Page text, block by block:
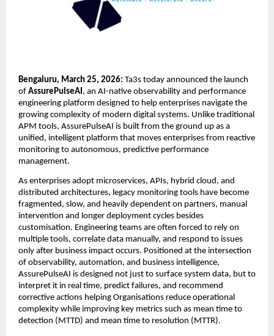
Bengaluru, March 25, 2026: Ta3s today announced the launch
of AssurePulseAI , an AI-native observability and performance
engineering platform designed to help enterprises navigate the
growing complexity of modern digital systems. Unlike traditional
APM tools, AssurePulseAI is built from the ground up as a
unified, intelligent platform that moves enterprises from reactive
monitoring to autonomous, predictive performance
management.
As enterprises adopt microservices, APIs, hybrid cloud, and
distributed architectures, legacy monitoring tools have become
fragmented, slow, and heavily dependent on partners, manual
intervention and longer deployment cycles besides
customisation. Engineering teams are often forced to rely on
multiple tools, correlate data manually, and respond to issues
only after business impact occurs. Positioned at the intersection
of observability, automation, and business intelligence,
AssurePulseAI is designed not just to surface system data, but to
interpret it in real time, predict failures, and recommend
corrective actions helping Organisations reduce operational
complexity while improving key metrics such as mean time to
detection (MTTD) and mean time to resolution (MTTR).